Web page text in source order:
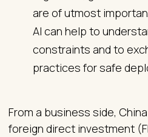
are of utmost
AI can help to
constraints and to
practices for safe
From a business side,
foreign direct investment